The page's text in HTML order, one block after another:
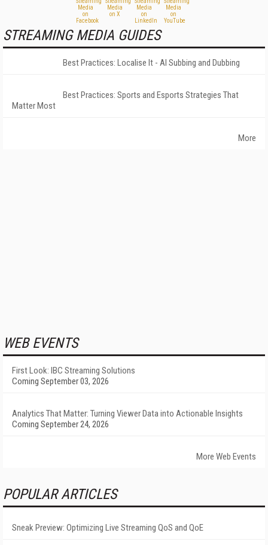
STREAMING MEDIA GUIDES
Best Practices: Localise It - AI Subbing and Dubbing
Best Practices: Sports and Esports Strategies That
Matter Most
More
WEB EVENTS
First Look: IBC Streaming Solutions
Coming September 03, 2026
Analytics That Matter: Turning Viewer Data into Actionable Insights
Coming September 24, 2026
More Web Events
POPULAR ARTICLES
Sneak Preview: Optimizing Live Streaming QoS and QoE